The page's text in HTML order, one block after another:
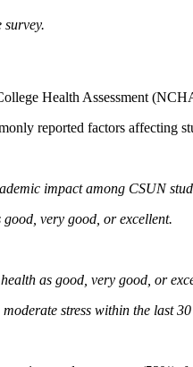
Health Assessment
reported factors affecting
impact among CSUN
very good, or excellent.
as good, very good, or
stress within the last 30